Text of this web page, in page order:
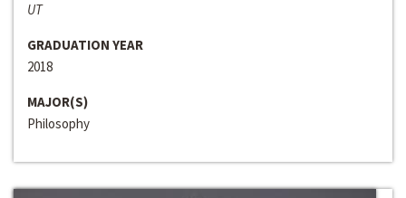
UT
GRADUATION YEAR
2018
MAJOR(S)
Philosophy